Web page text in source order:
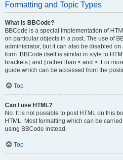
Formatting and Topic Types
What is BBCode?
BBCode is a special implementation of
on particular objects in a post. The use of
administrator, but it can also be disabled
form. BBCode itself is similar in style to
brackets [ and ] rather than < and >. For
guide which can be accessed from the
Top
Can I use HTML?
No. It is not possible to post HTML on this
HTML. Most formatting which can be
using BBCode instead.
Top